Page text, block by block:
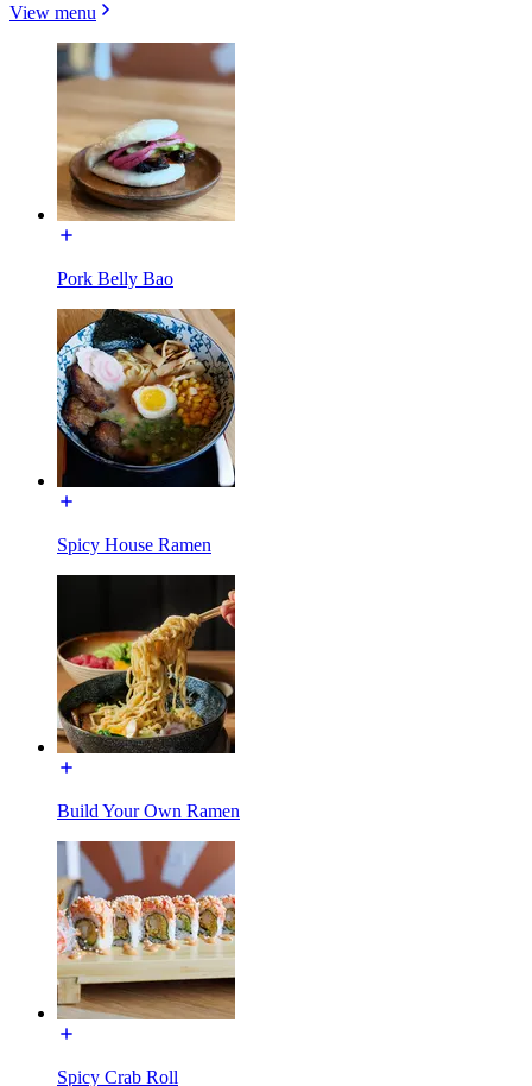
View menu
Pork Belly Bao
Spicy House Ramen
Build Your Own Ramen
Spicy Crab Roll